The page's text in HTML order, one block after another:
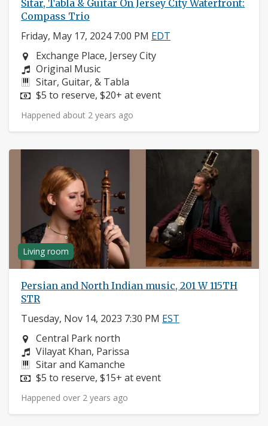
Sitar, Tabla & Guitar On Jersey City Waterfront:
Compass Trio
Friday, May 17, 2024 7:00 PM EDT
Neighborhood:
Exchange Place, Jersey City
Composers:
Original Music
Instruments:
Sitar, Guitar, & Tabla
Price:
$5 to reserve, $20+ at event
Happened about 2 years ago
Living room
Persian and North Indian music, 201 W 115TH
STR
Tuesday, Nov 14, 2023 7:30 PM EST
Neighborhood:
Central Park north
Composers:
Vilayat Khan, Parissa
Instruments:
Sitar and Kamanche
Price:
$5 to reserve, $15+ at event
Happened over 2 years ago